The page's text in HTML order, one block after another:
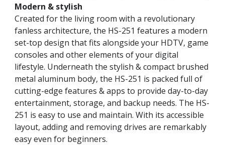
Modern & stylish
Created for the living room with a revolutionary
fanless architecture, the HS-251 features a modern
set-top design that fits alongside your HDTV, game
consoles and other elements of your digital
lifestyle. Underneath the stylish & compact brushed
metal aluminum body, the HS-251 is packed full of
cutting-edge features & apps to provide day-to-day
entertainment, storage, and backup needs. The HS-
251 is easy to use and maintain. With its accessible
layout, adding and removing drives are remarkably
easy even for beginners.